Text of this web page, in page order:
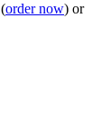
(order now) or